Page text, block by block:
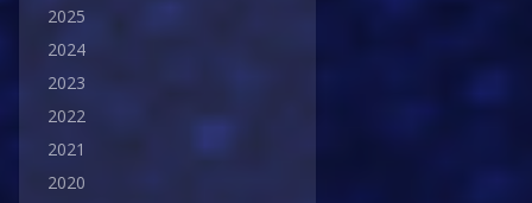
2025
2024
2023
2022
2021
2020